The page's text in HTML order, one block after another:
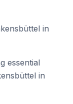
in
essential
in